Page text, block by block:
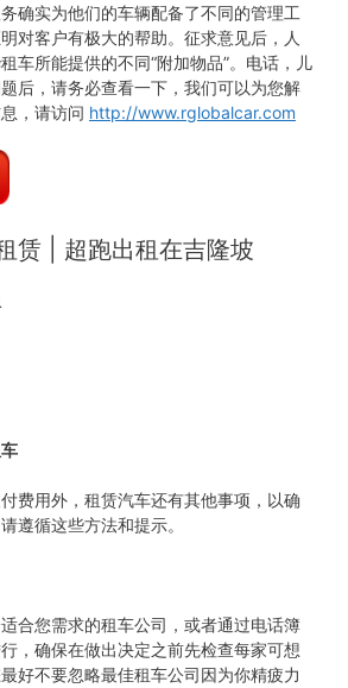
确实为他们的车辆配备了不同的管理工
对客户有极大的帮助。征求意见后，人
车所能提供的不同“附加物品”。电话，儿
后，请务必查看一下，我们可以为您解
，请访问 http://www.rglobalcar.com
赁 | 超跑出租在吉隆坡
费用外，租赁汽车还有其他事项，以确
遵循这些方法和提示。
合您需求的租车公司，或者通过电话簿
，确保在做出决定之前先检查每家可想
好不要忽略最佳租车公司因为你精疲力